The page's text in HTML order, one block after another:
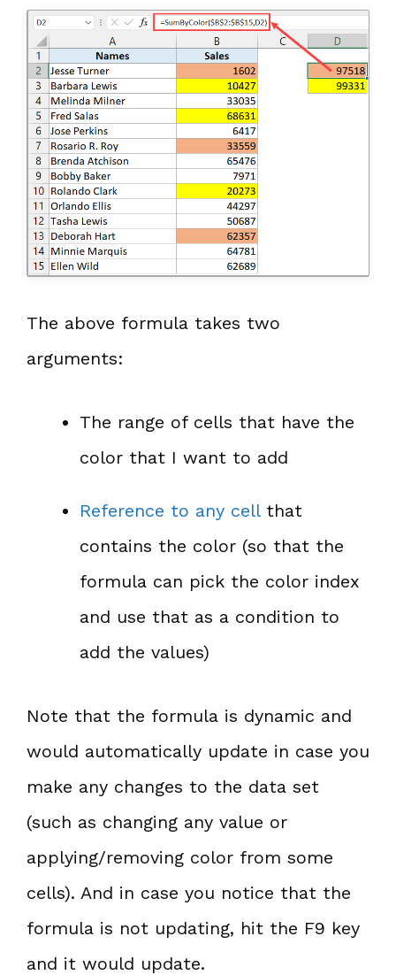
The above formula takes two
arguments:
The range of cells that have the
color that I want to add
Reference to any cellthat
contains the color (so that the
formula can pick the color index
and use that as a condition to
add the values)
Note that the formula is dynamic and
would automatically update in case you
make any changes to the data set
(such as changing any value or
applying/removing color from some
cells). And in case you notice that the
formula is not updating, hit the F9 key
and it would update.